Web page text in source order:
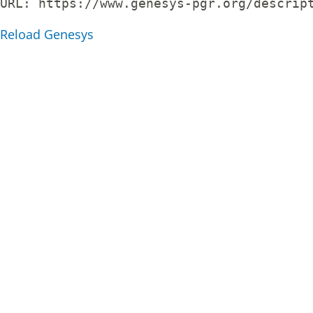
URL: https://www.genesys-pgr.org/
Reload Genesys